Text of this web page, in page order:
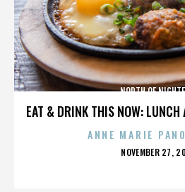
EAT & DRINK THIS NOW: LUNCH
NORTH OF
ANNE MARIE
POSTED
NOVEMBER 27,